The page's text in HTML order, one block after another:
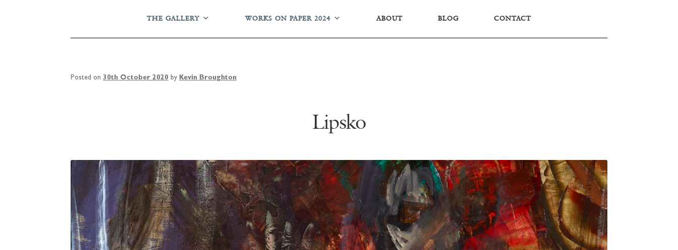
THE GALLERY WORKS ON PAPER 2024 ABOUT BLOG CONTACT
Posted on30th October 2020 by Kevin Broughton
Lipsko